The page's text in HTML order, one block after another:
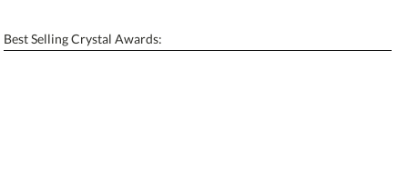
Blank - No Personalization
Best Selling Crystal Awards: